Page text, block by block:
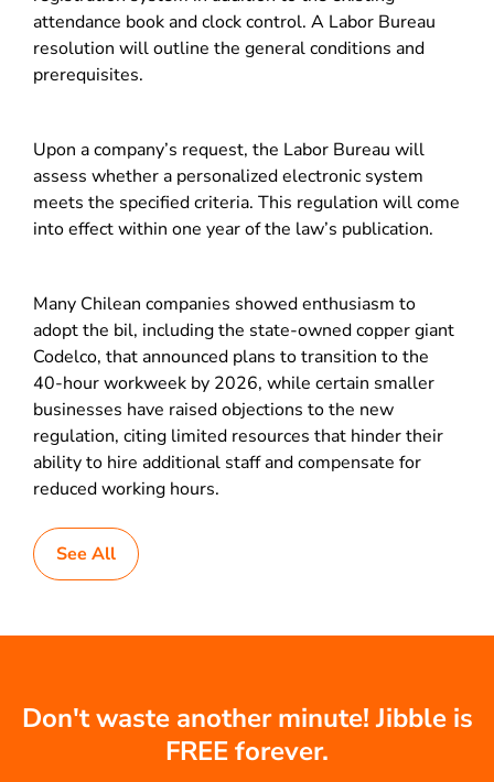
attendance book and clock control. A Labor Bureau
resolution will outline the general conditions and
prerequisites.
Upon a company’s request, the Labor Bureau will
assess whether a personalized electronic system
meets the specified criteria. This regulation will come
into effect within one year of the law’s publication.
Many Chilean companies showed enthusiasm to
adopt the bil, including the state-owned copper giant
Codelco, that announced plans to transition to the
40-hour workweek by 2026, while certain smaller
businesses have raised objections to the new
regulation, citing limited resources that hinder their
ability to hire additional staff and compensate for
reduced working hours.
See All
Don't waste another minute! Jibble is
FREE forever.